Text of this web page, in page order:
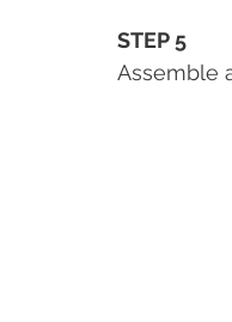
STEP 5
Assemble